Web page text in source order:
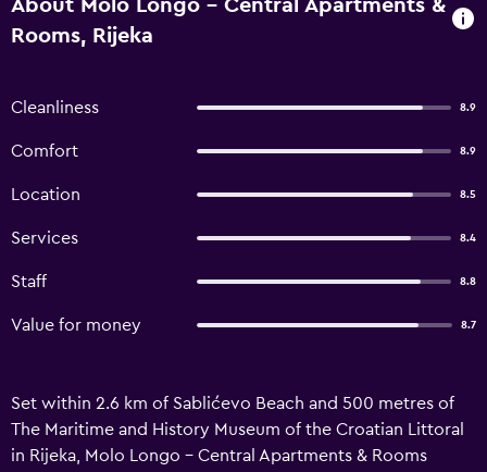
About Molo Longo - Central Apartments &
Rooms, Rijeka
Cleanliness 8.9
Comfort 8.9
Location 8.5
Services 8.4
Staff 8.8
Value for money 8.7
Set within 2.6 km of Sablićevo Beach and 500 metres of
The Maritime and History Museum of the Croatian Littoral
in Rijeka, Molo Longo - Central Apartments & Rooms